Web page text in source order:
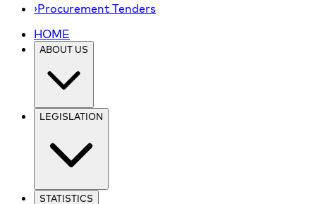
›Procurement Tenders
HOME
ABOUT US
LEGISLATION
STATISTICS